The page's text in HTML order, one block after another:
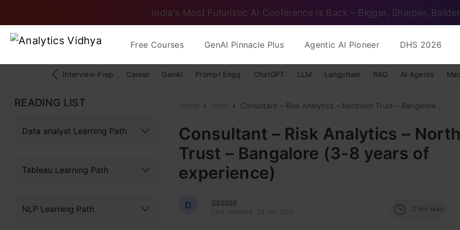
India's Most Futuristic AI Conference Is Back – Bigger, Sharper, Bolder
Free Courses GenAI Pinnacle Plus Agentic AI Pioneer DHS 2026
Interview Prep Career GenAI Prompt Engg ChatGPT LLM Langchain RAG AI Agents
READING LIST
Data analyst Learning Path
Tableau Learning Path
NLP Learning Path
Home Jobs Consultant – Risk Analytics – Northern Trust – Bangalore ...
Consultant – Risk Analytics –
Trust – Bangalore (3-8 years of
experience)
D deepak
Last Updated : 29 Jan, 2015 2 min read